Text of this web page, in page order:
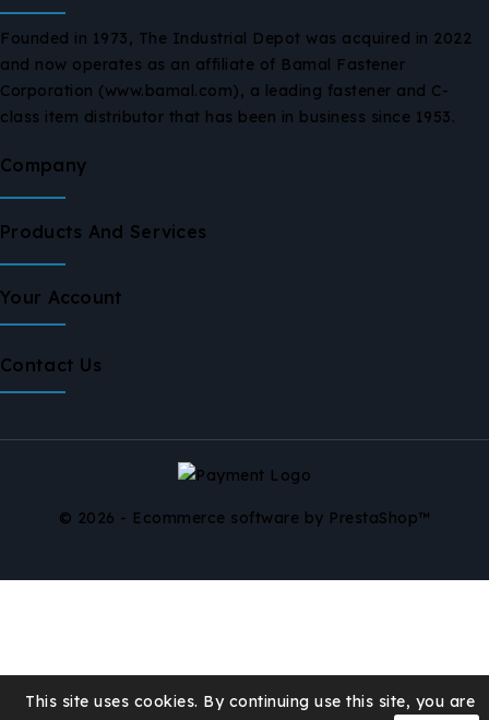
Founded in 1973, The Industrial Depot was acquired in 2022
and now operates as an affiliate of Bamal Fastener
Corporation (www.bamal.com), a leading fastener and C-
class item distributor that has been in business since 1953.
Company
Products And Services
Your Account
Contact Us
This site uses cookies. By continuing use this site, you are
© 2026 - Ecommerce software by PrestaShop™